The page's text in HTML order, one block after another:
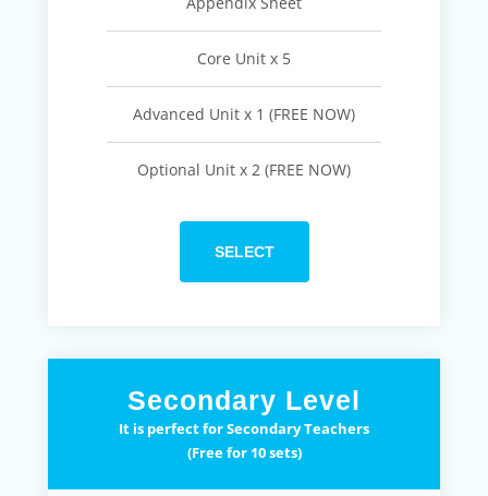
Core Unit x 5
Advanced Unit x 1 (FREE NOW)
Optional Unit x 2 (FREE NOW)
SELECT
Secondary Level
It is perfect for Secondary Teachers
(Free for 10 sets)